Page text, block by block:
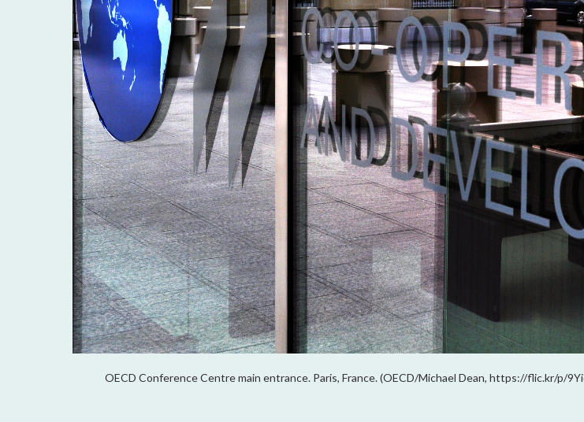
OECD Conference Centre main entrance. Paris, France. (OECD/Michael Dean, https://flic.kr/p/